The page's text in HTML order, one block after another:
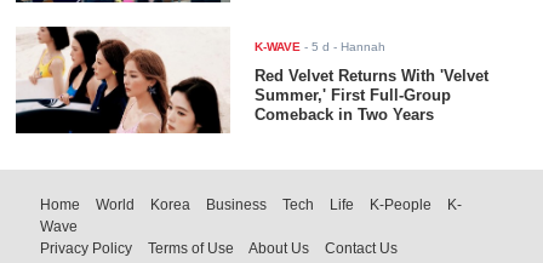
K-WAVE -5 d - Hannah
Red Velvet Returns With 'Velvet
Summer,' First Full-Group
Comeback in Two Years
Home World Korea Business Tech Life K-People
K-
Wave
Privacy Policy
Terms of Use About Us Contact Us